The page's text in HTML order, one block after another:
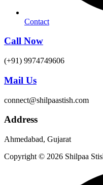
Contact
Call Now
(+91) 9974749606
Mail Us
connect@shilpaastish.com
Address
Ahmedabad, Gujarat
Copyright © 2026 Shilpaa